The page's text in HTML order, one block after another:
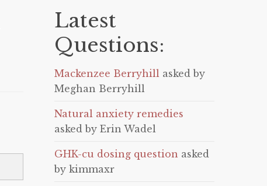
Latest
Questions:
Mackenzee Berryhill asked by
Meghan Berryhill
Natural anxiety remedies
asked by Erin Wadel
GHK-cu dosing question asked
by kimmaxr